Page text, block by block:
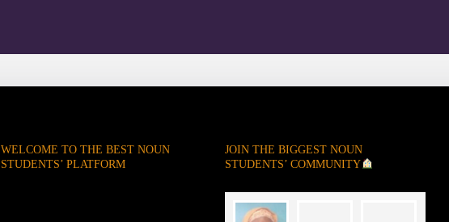
WELCOME TO THE BEST NOUN
STUDENTS’ PLATFORM
JOIN THE BIGGEST NOUN
STUDENTS’ COMMUNITY